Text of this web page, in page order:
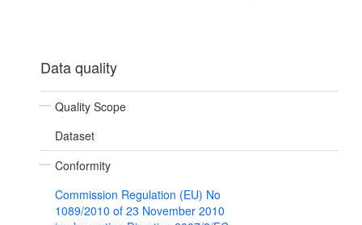
Data quality
Quality Scope
Dataset
Conformity
Commission Regulation (EU) No
1089/2010 of 23 November 2010